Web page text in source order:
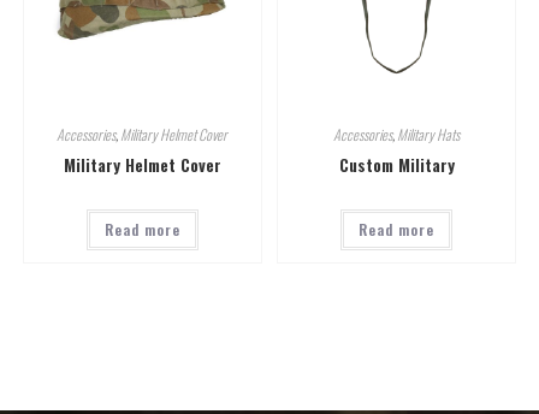
Accessories,Military Helmet Cover
Military Helmet Cover
Read more
Accessories,Military Hats
Custom Military
Read more